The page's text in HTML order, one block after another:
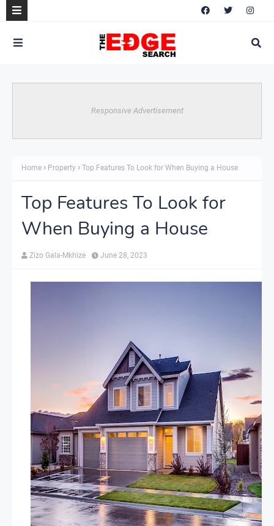
Responsive Advertisement
Home Property Top Features To Look for When Buying a House
Top Features To Look for
When Buying a House
Zizo Gala-Mkhize June 28, 2023